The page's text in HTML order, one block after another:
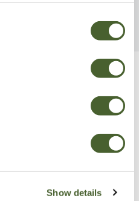
Show details